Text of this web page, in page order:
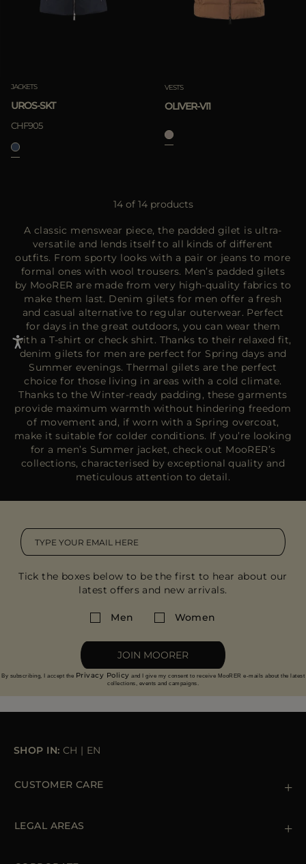
JACKETS
UROS-SKT
CHF905
VESTS
OLIVER-VI1
14 of 14 products
A classic menswear piece, the padded gilet is ultra-
versatile and lends itself to all kinds of different
outfits. From sporty looks with a pair or jeans to more
formal ones with wool trousers. Men’s padded gilets
by MooRER are made from very high-quality fabrics to
make them last. Denim gilets for men offer a fresh
and casual alternative to regular outerwear. Perfect
for days in the great outdoors, you can wear them
with a T-shirt or check shirt. Thanks to their relaxed fit,
denim gilets for men are perfect for Spring days and
Summer evenings. Thermal gilets are the perfect
choice for those living in areas with a cold climate.
Thanks to the Winter-ready padding, these garments
provide maximum warmth without hindering freedom
of movement and, if worn with a Spring overcoat,
make it suitable for colder conditions. If you’re looking
for a men’s Summer jacket, check out MooRER’s
collections, characterised by exceptional quality and
meticulous attention to detail.
Tick the boxes below to be the first to hear about our
latest offers and new arrivals.
Men Women
JOIN MOORER
By subscribing, I accept the Privacy Policy and I give my consent to receive MooRER e-mails about the latest
collections, events and campaigns.
SHOP IN: CH | EN
CUSTOMER CARE
Orders & Payments
LEGAL AREAS